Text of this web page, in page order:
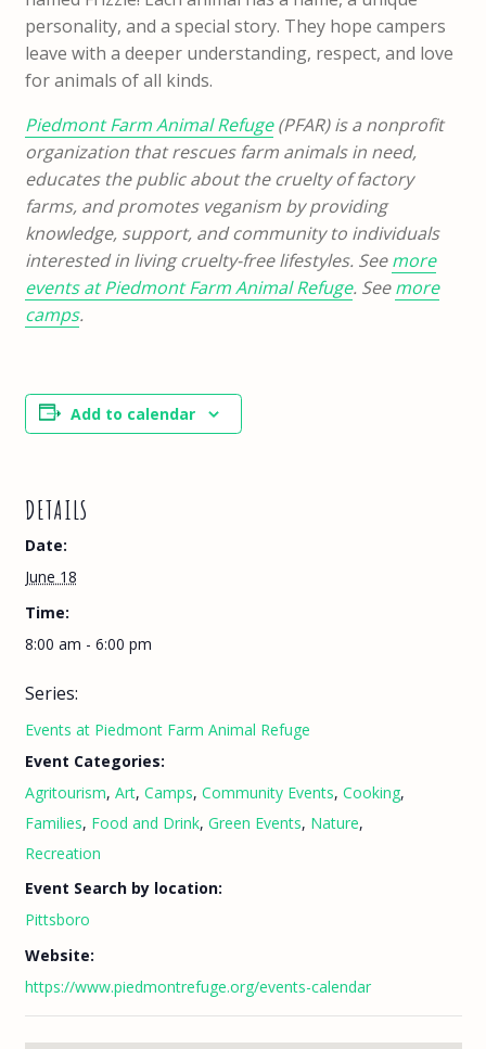
personality, and a special story. They hope campers
leave with a deeper understanding, respect, and love
for animals of all kinds.
Piedmont Farm Animal Refuge(PFAR) is a nonprofit
organization that rescues farm animals in need,
educates the public about the cruelty of factory
farms, and promotes veganism by providing
knowledge, support, and community to individuals
interested in living cruelty-free lifestyles. Seemore
events at Piedmont Farm Animal Refuge. Seemore
camps.
Add to calendar
DETAILS
Date:
June 18
Time:
8:00 am - 6:00 pm
Series:
Events at Piedmont Farm Animal Refuge
Event Categories:
Agritourism, Art, Camps, Community Events, Cooking,
Families, Food and Drink, Green Events, Nature,
Recreation
Event Search by location:
Pittsboro
Website:
https://www.piedmontrefuge.org/events-calendar